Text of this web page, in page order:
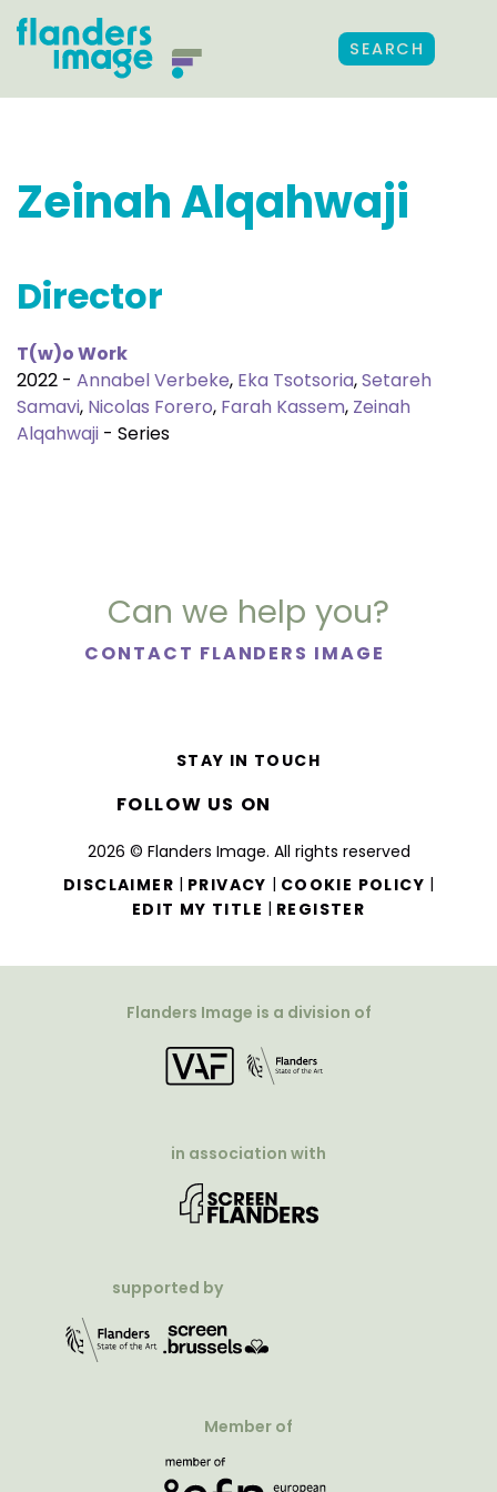
SEARCH
Zeinah Alqahwaji
Director
T(w)o Work
2022 - Annabel Verbeke, Eka Tsotsoria,Setareh
Samavi, Nicolas Forero, Farah Kassem, Zeinah
Alqahwaji - Series
Can we help you?
CONTACT FLANDERS IMAGE
2026 © Flanders Image. All rights reserved
DISCLAIMER | PRIVACY | COOKIE POLICY |
EDIT MY TITLE | REGISTER
STAY IN TOUCH
FOLLOW US ON
Flanders Image is a division of
in association with
supported by
Member of